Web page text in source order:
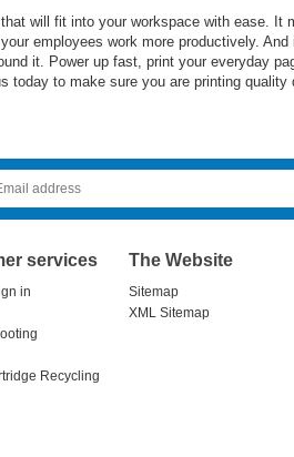
will fit into your workspace with ease.
employees work more productively.
it. Power up fast, print your everyday
today to make sure you are printing quality
services
in
Recycling
The Website
Sitemap
XML Sitemap